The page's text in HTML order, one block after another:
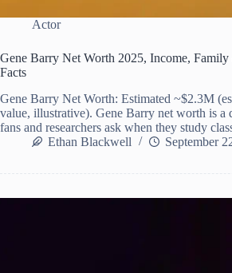
Actor
Gene Barry Net Worth 2025, Income,
Facts
Gene Barry Net Worth: Estimated ~$2.3M
value, illustrative). Gene Barry net worth is a
fans and researchers ask when they study
Ethan Blackwell
September